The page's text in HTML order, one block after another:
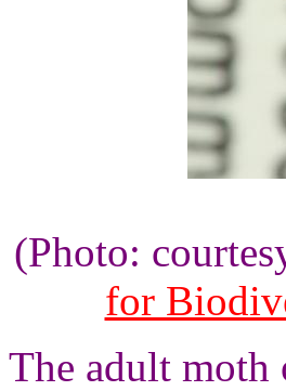
(Photo:
for
The adult moth